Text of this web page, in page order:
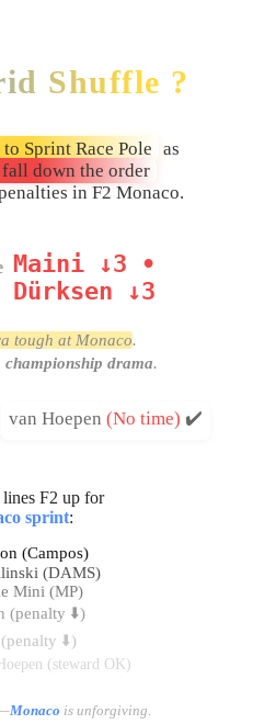
Shuffle ?
Sprint Race Pole as
down the order
in F2 Monaco.
Maini ↓3 •
Dürksen ↓3
tough at Monaco.
drama.
van Hoepen (No time) ✔️
F2 up for
sprint:
(Campos)
(DAMS)
Mini (MP)
(penalty ⬇️)
⬇️)
(steward OK)
Monaco is unforgiving.